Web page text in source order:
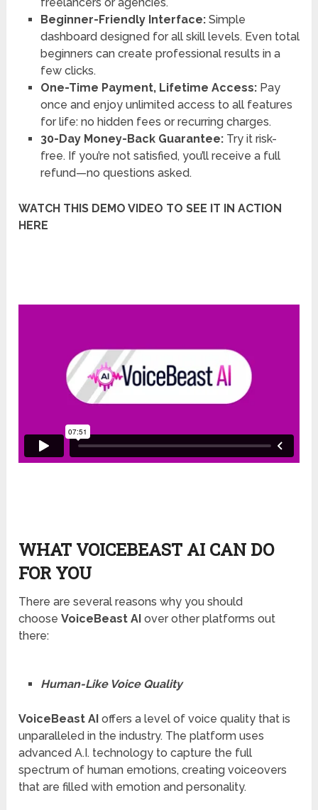
freelancers or agencies.
Beginner-Friendly Interface: Simple
dashboard designed for all skill levels. Even total
beginners can create professional results in a
few clicks.
One-Time Payment, Lifetime Access: Pay
once and enjoy unlimited access to all features
for life: no hidden fees or recurring charges.
30-Day Money-Back Guarantee: Try it risk-
free. If you’re not satisfied, you’ll receive a full
refund—no questions asked.
WATCH THIS DEMO VIDEO TO SEE IT IN ACTION
HERE
WHAT VOICEBEAST AI CAN DO
FOR YOU
There are several reasons why you should
chooseVoiceBeast AI over other platforms out
there:
Human-Like Voice Quality
VoiceBeast AI offers a level of voice quality that is
unparalleled in the industry. The platform uses
advanced A.I. technology to capture the full
spectrum of human emotions, creating voiceovers
that are filled with emotion and personality.